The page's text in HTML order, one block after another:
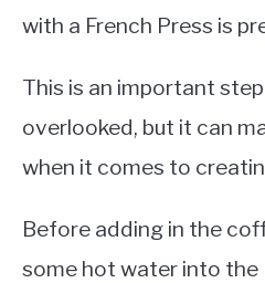
with a French Press is
This is an important
overlooked, but it can
when it comes to
Before adding in the
some hot water into the